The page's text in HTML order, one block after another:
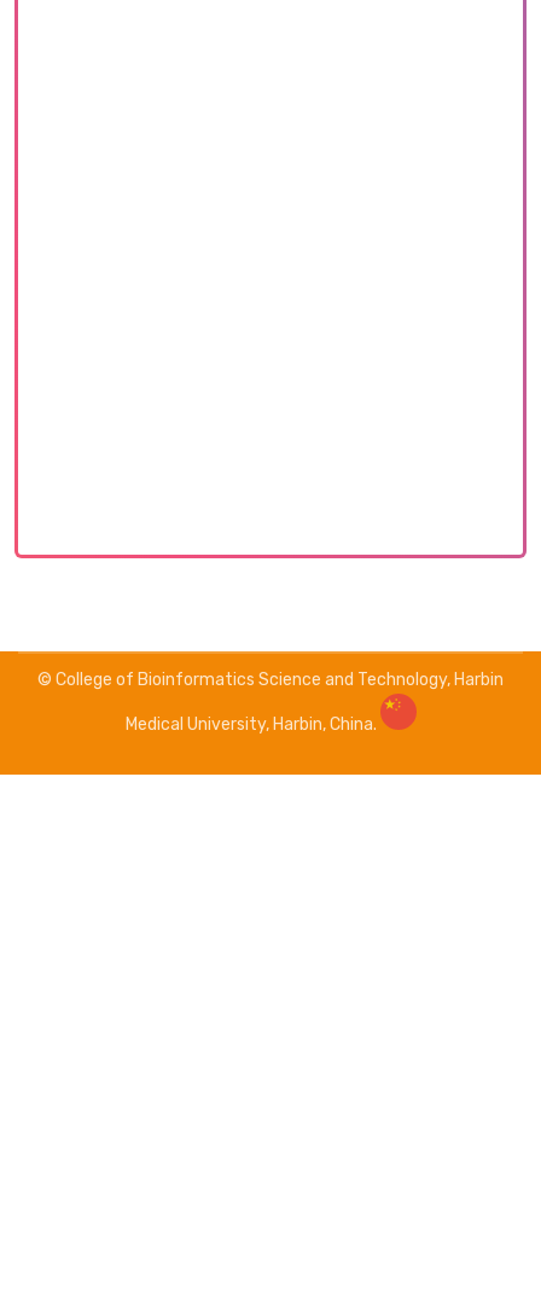
© College of Bioinformatics Science and Technology, Harbin
Medical University, Harbin, China.